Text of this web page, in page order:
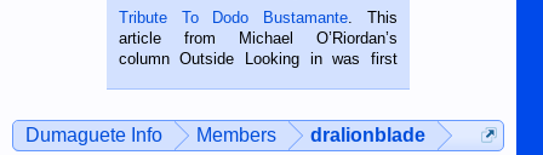
published in the Dumaguete Metropost
on the 2nd of September, 2018.
BALAMBAN, CEBU — I’m writing this
Tribute To Dodo Bustamante. This
article from Michael O’Riordan’s
column Outside Looking in was first
man dies, his shortcomings, his
character defects...
Dumaguete Info Members dralionblade